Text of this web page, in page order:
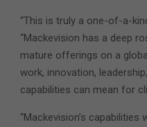
“This is truly a one-of-a-
“Mackevision has a deep
mature offerings on a
work, innovation,
capabilities can mean for
“Mackevision’s